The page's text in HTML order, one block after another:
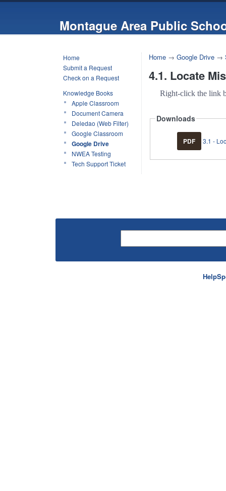
Montague Area Public
Home
Submit a Request
Check on a Request
Knowledge Books
Apple Classroom
Document Camera
Deledao (Web Filter)
Google Classroom
Google Drive
NWEA Testing
Tech Support Ticket
Home → Google Drive →
4.1. Locate
Right-click the link
Downloads
PDF 3.1 -